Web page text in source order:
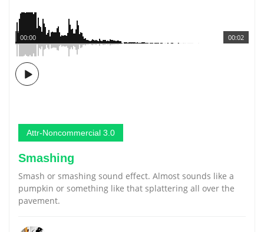
00:02
00:00
Attr-Noncommercial 3.0
Smashing
Smash or smashing sound effect. Almost sounds like a
pumpkin or something like that splattering all over the
pavement.